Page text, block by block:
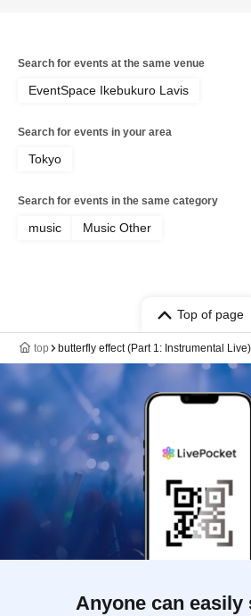
Search for events at the same venue
EventSpace Ikebukuro Lavis
Search for events in your area
Tokyo
Search for events in the same category
music Music Other
Top of page
top butterfly effect (Part 1: Instrumental Live)
Anyone can easily